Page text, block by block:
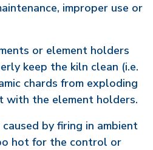
improper use or
or element holders
keep the kiln clean (i.e.
chards from exploding
with the element holders.
by firing in ambient
hot for the control or